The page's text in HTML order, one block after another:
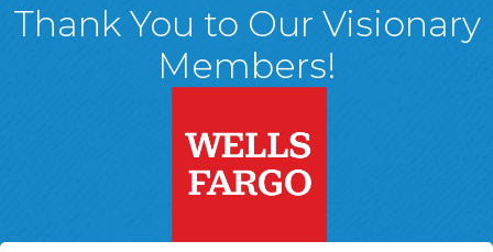
Thank You to Our Visionary
Members!